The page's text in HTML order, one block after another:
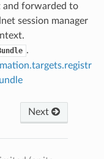
and forwarded to
session manager
.
Next